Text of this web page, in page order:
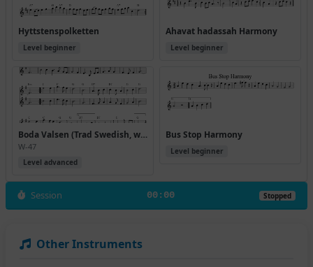
Hyttstenspolketten
Level beginner
Ahavat hadassah Harmony
Level beginner
Boda Valsen (Trad Swedish, with harmony by Cammy Kaynor)
W-47
Level advanced
Bus Stop Harmony
Level beginner
Session 00:00 Stopped
Other Instruments